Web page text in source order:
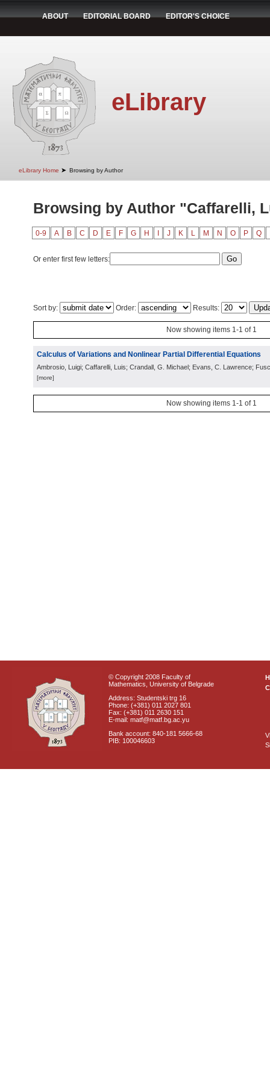
ABOUT EDITORIAL BOARD EDITOR'S CHOICE
eLibrary
eLibrary Home ➤ Browsing by Author
Browsing by Author "Caffarelli,
0-9 A B C D E F G H J K L M N O P Q
Or enter first few letters:
Sort by: Order: Results:
Now showing items 1-1 of 1
Calculus of Variations and Nonlinear Partial Differential Equations
Ambrosio, Luigi; Caffarelli, Luis; Crandall, G. Michael; Evans, C. Lawrence;
[more]
Now showing items 1-1 of 1
© Copyright 2008 Faculty of
Mathematics, University of Belgrade
Address: Studentski trg 16
Phone: (+381) 011 2027 801
Fax: (+381) 011 2630 151
E-mail: matf@matf.bg.ac.yu
Bank account: 840-181 5666-68
PIB: 100046603